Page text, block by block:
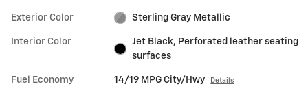
Exterior Color Sterling Gray Metallic
Interior Color
Jet Black, Perforated leather seating
surfaces
Fuel Economy 14/19 MPG City/Hwy Details